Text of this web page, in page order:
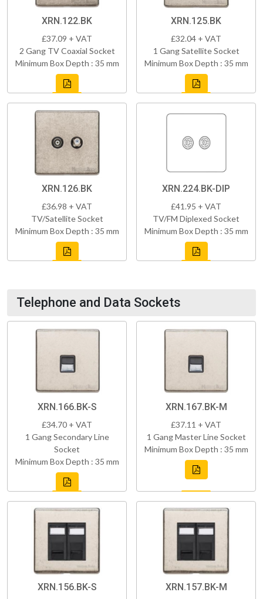
XRN.122.BK
£37.09 + VAT
2 Gang TV Coaxial Socket
Minimum Box Depth : 35 mm
XRN.125.BK
£32.04 + VAT
1 Gang Satellite Socket
Minimum Box Depth : 35 mm
XRN.126.BK
£36.98 + VAT
TV/Satellite Socket
Minimum Box Depth : 35 mm
XRN.224.BK-DIP
£41.95 + VAT
TV/FM Diplexed Socket
Minimum Box Depth : 35 mm
Telephone and Data Sockets
XRN.166.BK-S
£34.70 + VAT
1 Gang Secondary Line
Socket
Minimum Box Depth : 35 mm
XRN.167.BK-M
£37.11 + VAT
1 Gang Master Line Socket
Minimum Box Depth : 35 mm
XRN.156.BK-S XRN.157.BK-M